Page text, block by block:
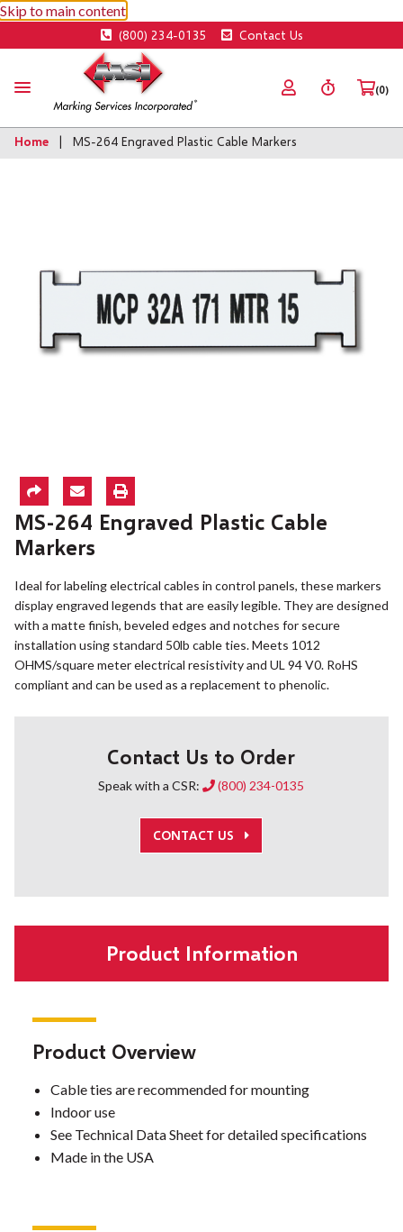
Skip to main content
(800) 234-0135 Contact Us
(0)
Home MS-264 Engraved Plastic Cable Markers
MS-264 Engraved Plastic Cable
Markers
Ideal for labeling electrical cables in control panels, these markers
display engraved legends that are easily legible. They are designed
with a matte finish, beveled edges and notches for secure
installation using standard 50lb cable ties. Meets 1012
OHMS/square meter electrical resistivity and UL 94 V0. RoHS
compliant and can be used as a replacement to phenolic.
Contact Us to Order
Speak with a CSR: (800) 234-0135
CONTACT US
Product Information
Product Overview
Cable ties are recommended for mounting
Indoor use
See Technical Data Sheet for detailed specifications
Made in the USA